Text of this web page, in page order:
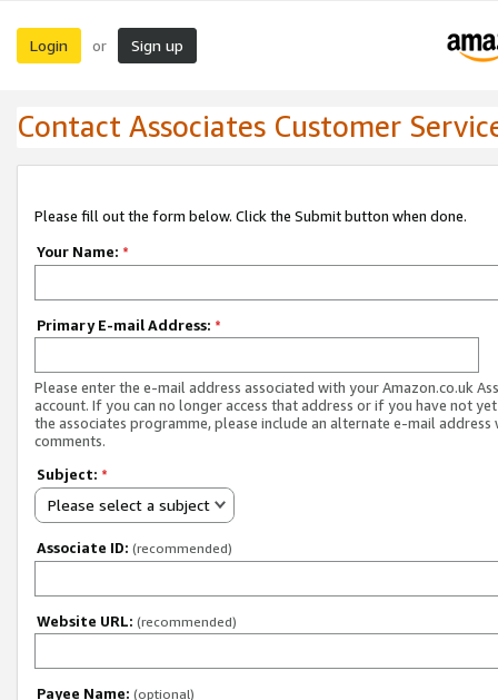
Login or Sign up
Contact Associates Customer
Please fill out the form below. Click the Submit button when done.
Your Name: *
Primary E-mail Address: *
Please enter the e-mail address associated with your Amazon.co.uk
account. If you can no longer access that address or if you have not
the associates programme, please include an alternate e-mail address
comments.
Subject: *
Please select a subject
Associate ID: (recommended)
Website URL: (recommended)
Payee Name: (optional)